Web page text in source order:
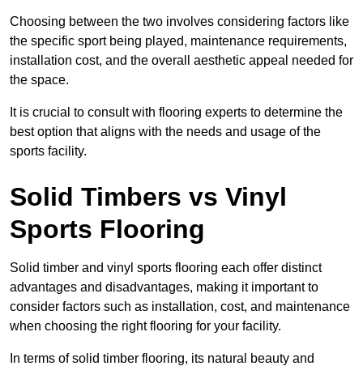
Choosing between the two involves considering factors like
the specific sport being played, maintenance requirements,
installation cost, and the overall aesthetic appeal needed for
the space.
It is crucial to consult with flooring experts to determine the
best option that aligns with the needs and usage of the
sports facility.
Solid Timbers vs Vinyl
Sports Flooring
Solid timber and vinyl sports flooring each offer distinct
advantages and disadvantages, making it important to
consider factors such as installation, cost, and maintenance
when choosing the right flooring for your facility.
In terms of solid timber flooring, its natural beauty and